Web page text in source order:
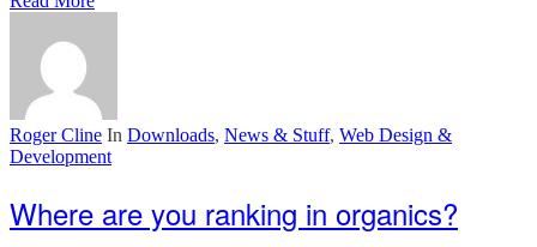
Roger Cline In Downloads, News & Stuff, Web Design &
Development
Where are you ranking in organics?